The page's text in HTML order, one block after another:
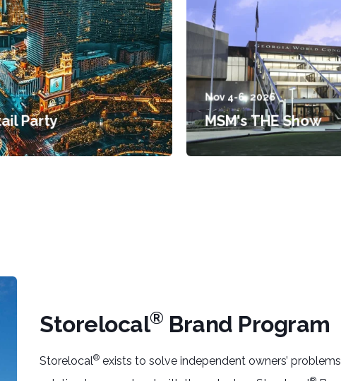
Party
Nov 4-6, 2026
MSM's THE Show
Storelocal® Brand Program
Storelocal® exists to solve independent owners’